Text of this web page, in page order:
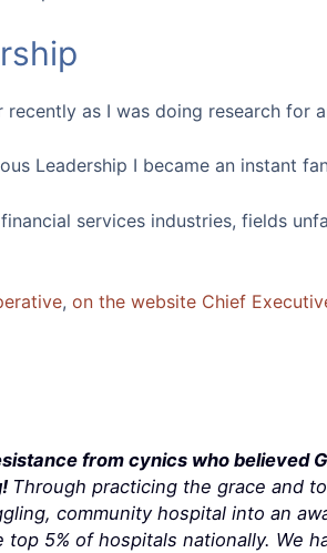
as I was doing research for
Leadership I became an instant
services industries, fields
, on the website Chief
from cynics who believed
Through practicing the graceand
community hospital into an
5% of hospitals nationally. We